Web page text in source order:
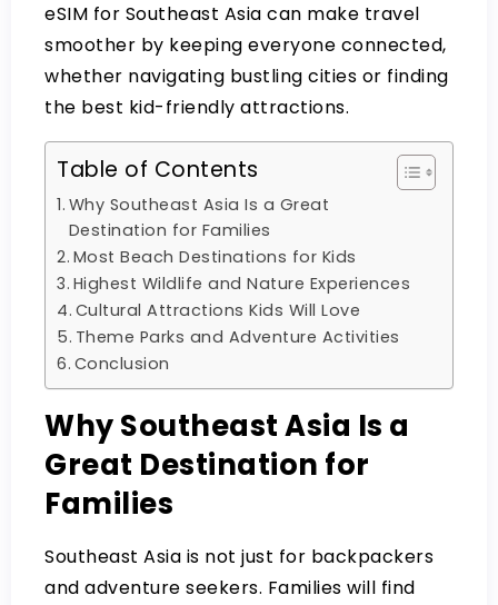
eSIM for Southeast Asia can make travel
smoother by keeping everyone connected,
whether navigating bustling cities or finding
the best kid-friendly attractions.
Table of Contents
Why Southeast Asia Is a Great
Destination for Families
Most Beach Destinations for Kids
Highest Wildlife and Nature Experiences
Cultural Attractions Kids Will Love
Theme Parks and Adventure Activities
Conclusion
Why Southeast Asia Is a
Great Destination for
Families
Southeast Asia is not just for backpackers
and adventure seekers. Families will find